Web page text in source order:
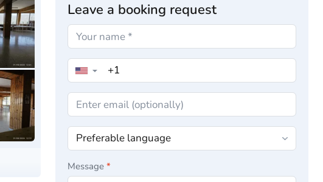
Leave a booking request
▼
Message *